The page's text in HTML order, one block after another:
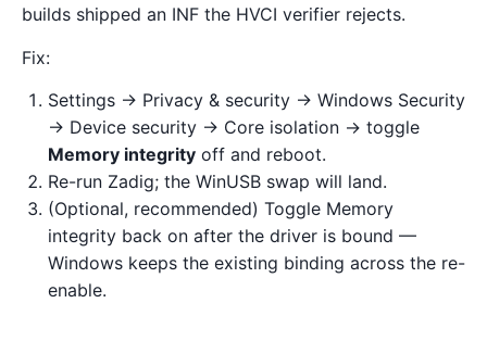
builds shipped an INF the HVCI verifier rejects.
Fix:
Settings → Privacy & security → Windows Security
→ Device security → Core isolation → toggle
Memory integrity off and reboot.
Re-run Zadig; the WinUSB swap will land.
(Optional, recommended) Toggle Memory
integrity back on after the driver is bound —
Windows keeps the existing binding across the re-
enable.